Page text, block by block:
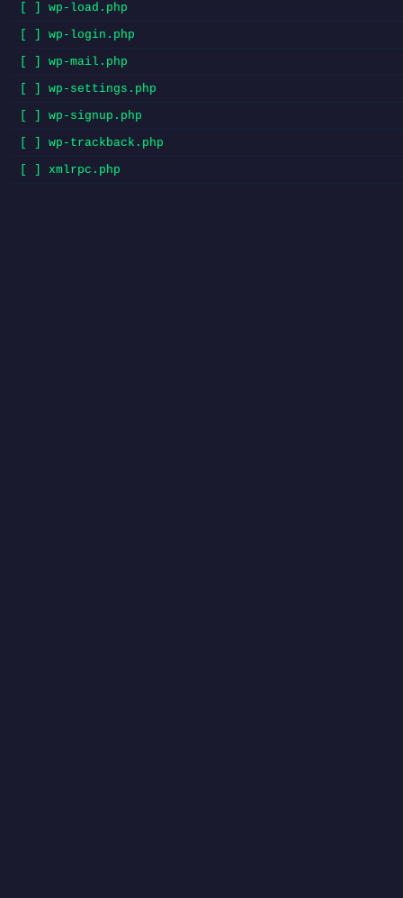
[ ] wp-load.php
[ ] wp-login.php
[ ] wp-mail.php
[ ] wp-settings.php
[ ] wp-signup.php
[ ] wp-trackback.php
[ ] xmlrpc.php